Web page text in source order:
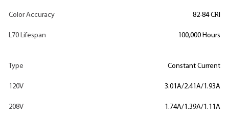
Color Accuracy 82-84 CRI
L70 Lifespan 100,000 Hours
Type Constant Current
120V 3.01A/2.41A/1.93A
208V 1.74A/1.39A/1.11A